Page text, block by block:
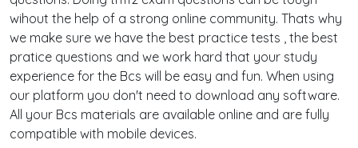
wihout the help of a strong online community. Thats why
we make sure we have the best practice tests , the best
pratice questions and we work hard that your study
experience for the Bcs will be easy and fun. When using
our platform you don't need to download any software.
All your Bcs materials are available online and are fully
compatible with mobile devices.